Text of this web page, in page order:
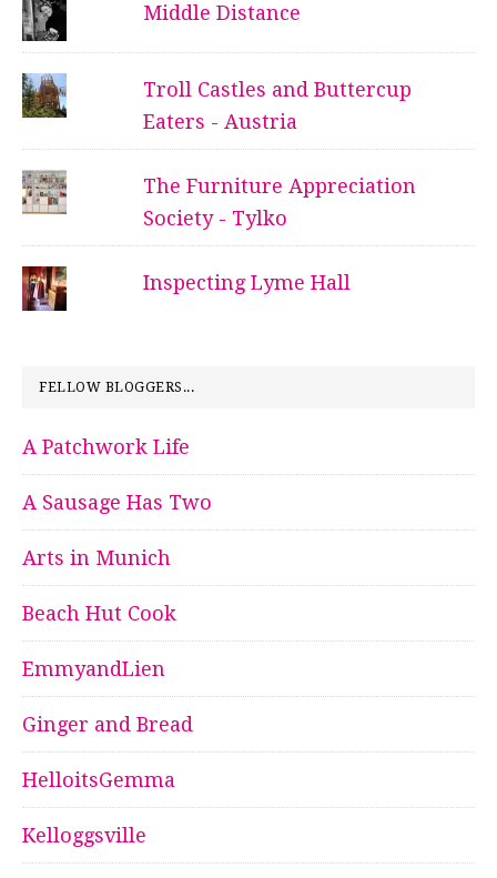
Middle Distance
Troll Castles and Buttercup
Eaters - Austria
The Furniture Appreciation
Society - Tylko
Inspecting Lyme Hall
FELLOW BLOGGERS...
A Patchwork Life
A Sausage Has Two
Arts in Munich
Beach Hut Cook
EmmyandLien
Ginger and Bread
HelloitsGemma
Kelloggsville